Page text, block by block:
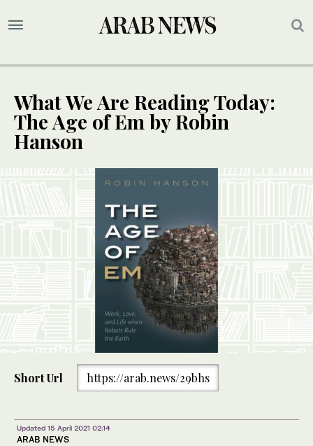
What We Are Reading Today:
The Age of Em by Robin
Hanson
Short Url https://arab.news/29bhs
Updated 15 April 2021 02:14
ARAB NEWS